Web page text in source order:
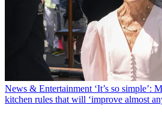
News & Entertainment ‘It’s so simple’:
kitchen rules that will ‘improve almost